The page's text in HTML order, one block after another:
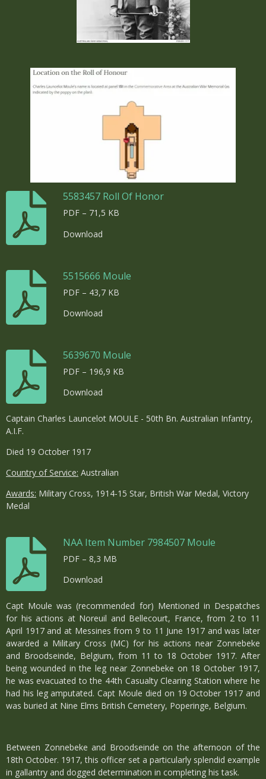
5583457 Roll Of Honor
PDF – 71,5 KB
Download
5515666 Moule
PDF – 43,7 KB
Download
5639670 Moule
PDF – 196,9 KB
Download
Captain Charles Launcelot MOULE - 50th Bn. Australian Infantry,
A.I.F.
Died 19 October 1917
Country of Service: Australian
Awards: Military Cross, 1914-15 Star, British War Medal, Victory
Medal
NAA Item Number 7984507 Moule
PDF – 8,3 MB
Download
Capt Moule was (recommended for) Mentioned in Despatches
for his actions at Noreuil and Bellecourt, France, from 2 to 11
April 1917 and at Messines from 9 to 11 June 1917 and was later
awarded a Military Cross (MC) for his actions near Zonnebeke
and Broodseinde, Belgium, from 11 to 18 October 1917. After
being wounded in the leg near Zonnebeke on 18 October 1917,
he was evacuated to the 44th Casualty Clearing Station where he
had his leg amputated. Capt Moule died on 19 October 1917 and
was buried at Nine Elms British Cemetery, Poperinge, Belgium.
Between Zonnebeke and Broodseinde on the afternoon of the
18th October. 1917, this officer set a particularly splendid example
in gallantry and dogged determination in completing his task.